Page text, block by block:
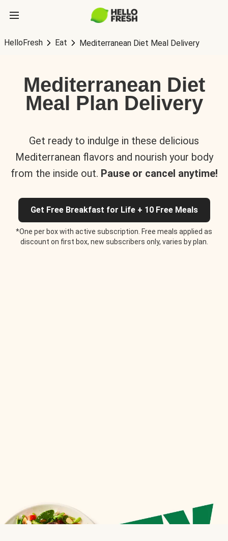
HelloFresh Eat Mediterranean Diet Meal Delivery
Mediterranean Diet
Meal Plan Delivery
Get ready to indulge in these delicious
Mediterranean flavors and nourish your body
from the inside out. Pause or cancel anytime!
Get Free Breakfast for Life + 10 Free Meals
*One per box with active subscription. Free meals applied as
discount on first box, new subscribers only, varies by plan.